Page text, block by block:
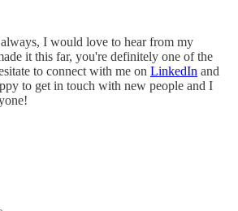
I would love to hear from my
it this far, you're definitely one of the
to connect with me on LinkedIn and
to get in touch with new people and I